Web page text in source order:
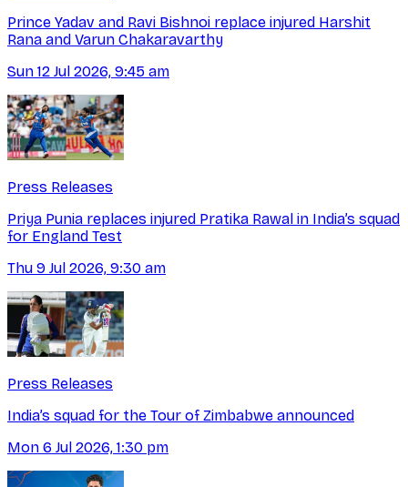
Prince Yadav and Ravi Bishnoi replace injured Harshit
Rana and Varun Chakaravarthy
Sun 12 Jul 2026, 9:45 am
Press Releases
Priya Punia replaces injured Pratika Rawal in India’s squad
for England Test
Thu 9 Jul 2026, 9:30 am
Press Releases
India’s squad for the Tour of Zimbabwe announced
Mon 6 Jul 2026, 1:30 pm